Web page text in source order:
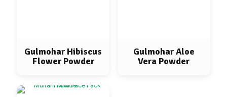
Gulmohar Hibiscus
Flower Powder
Gulmohar Aloe
Vera Powder